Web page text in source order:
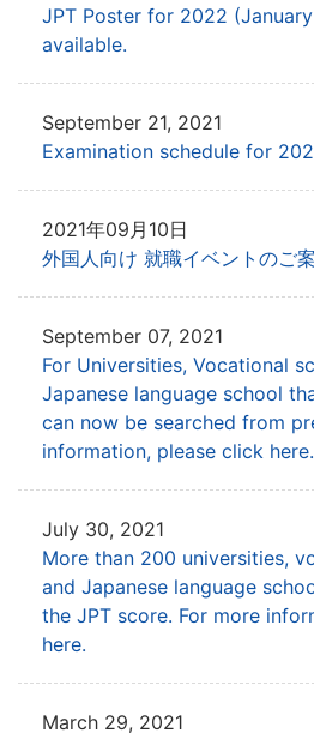
JPT Poster for 2022
available.
September 21, 2021
Examination schedule for
2021年09月10日
外国人向け 就職イベントのご
September 07, 2021
For Universities, Vocational
Japanese language school
can now be searched from
information, please click here.
July 30, 2021
More than 200 universities,
and Japanese language
the JPT score. For more
here.
March 29, 2021